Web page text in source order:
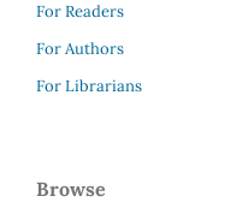
For Readers
For Authors
For Librarians
Browse